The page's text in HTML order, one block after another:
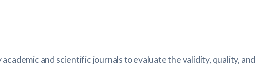
and scientific journals to evaluate the validity, quality, and